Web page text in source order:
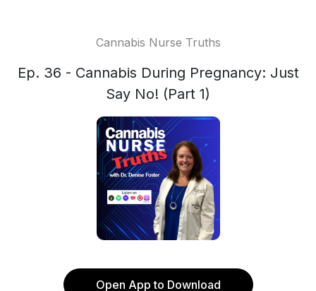
Cannabis Nurse Truths
Ep. 36 - Cannabis During Pregnancy: Just
Say No! (Part 1)
Open App to Download